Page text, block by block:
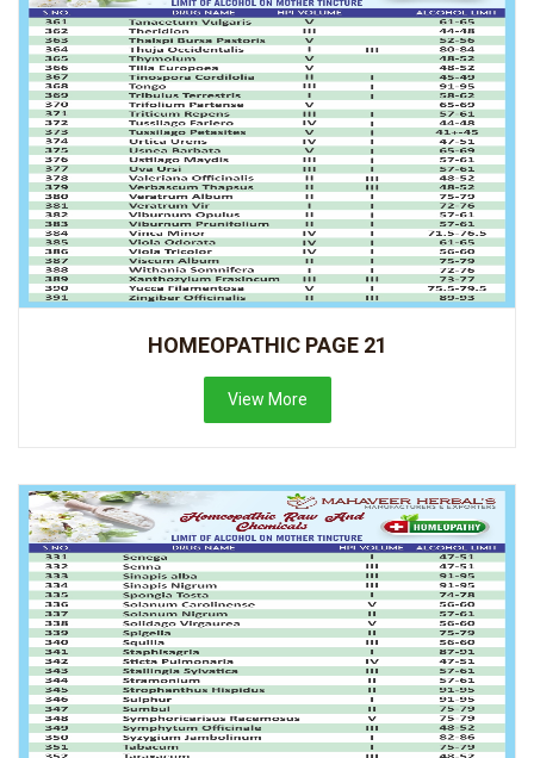
HOMEOPATHIC PAGE 21
View More